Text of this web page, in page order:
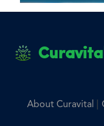
About Curavital